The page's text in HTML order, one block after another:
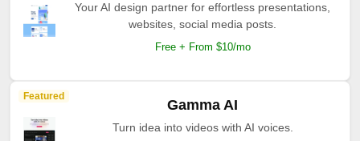
Your AI design partner for effortless presentations,
websites, social media posts.
Free + From $10/mo
Featured
Gamma AI
Turn idea into videos with AI voices.